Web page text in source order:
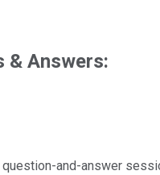
& Answers:
question-and-answer